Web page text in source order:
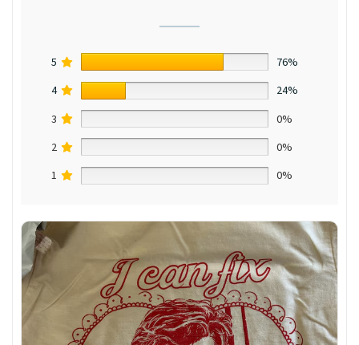
5
76%
4
24%
3
0%
2
0%
1
0%